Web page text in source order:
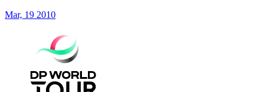
Mar, 19 2010